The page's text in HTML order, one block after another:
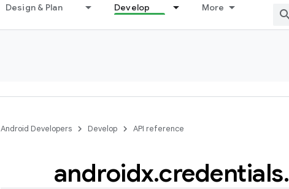
Design & Plan Develop More
Android Developers Develop API reference
androidx.credentials.